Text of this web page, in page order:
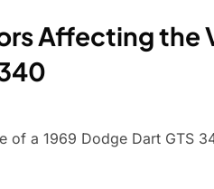
Affecting the
of a 1969 Dodge Dart GTS